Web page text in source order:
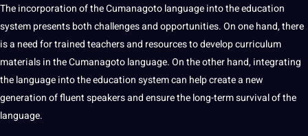
The incorporation of the Cumanagoto language into the education
system presents both challenges and opportunities. On one hand, there
is a need for trained teachers and resources to develop curriculum
materials in the Cumanagoto language. On the other hand, integrating
the language into the education system can help create a new
generation of fluent speakers and ensure the long-term survival of the
language.